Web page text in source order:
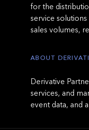
for the
service
sales volumes,
ABOUT
Derivative
services, and
event data, and